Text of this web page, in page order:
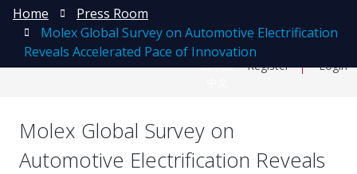
日本語
Register Login
Home
Press Room
Molex Global Survey on Automotive Electrification
Reveals Accelerated Pace of Innovation
Molex Global Survey on
Automotive Electrification Reveals